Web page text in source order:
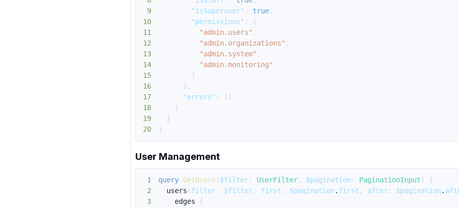
9
"isSuperuser" : true ,
10
"permissions" :
[
11
"admin.users" ,
12
"admin.organizations" ,
13
"admin.system" ,
14
"admin.monitoring"
15
]
16
} ,
17
"errors" : [ ]
18
}
19
}
20
}
User Management
1 query GetUsers ($filter: UserFilter , $pagination : PaginationInput )
{
2
users (filter: $filter , first : $pagination . first , after: $pagination .
3
edges
{